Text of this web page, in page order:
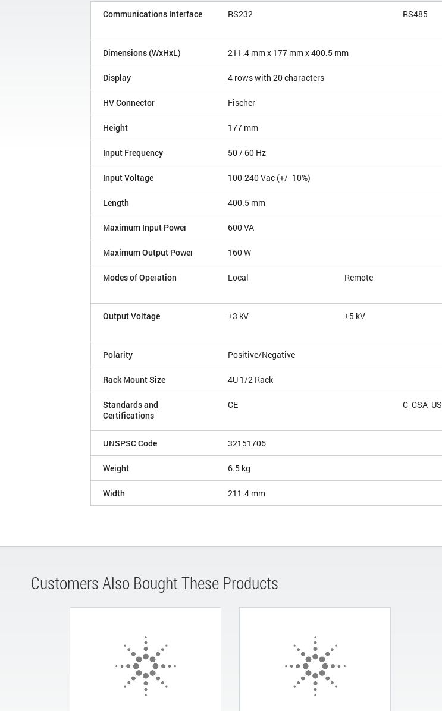
Communications Interface RS232 RS485
Dimensions (WxHxL) 211.4 mm x 177 mm x 400.5 mm
Display 4 rows with 20 characters
HV Connector Fischer
Height 177 mm
Input Frequency 50 / 60 Hz
Input Voltage 100-240 Vac (+/- 10%)
Length 400.5 mm
Maximum Input Power 600 VA
Maximum Output Power 160 W
Modes of Operation Local Remote
Output Voltage ±3 kV ±5 kV
Polarity Positive/Negative
Rack Mount Size 4U 1/2 Rack
Standards and
Certifications
CE C_CSA_US
UNSPSC Code 32151706
Weight 6.5 kg
Width 211.4 mm
Customers Also Bought These Products